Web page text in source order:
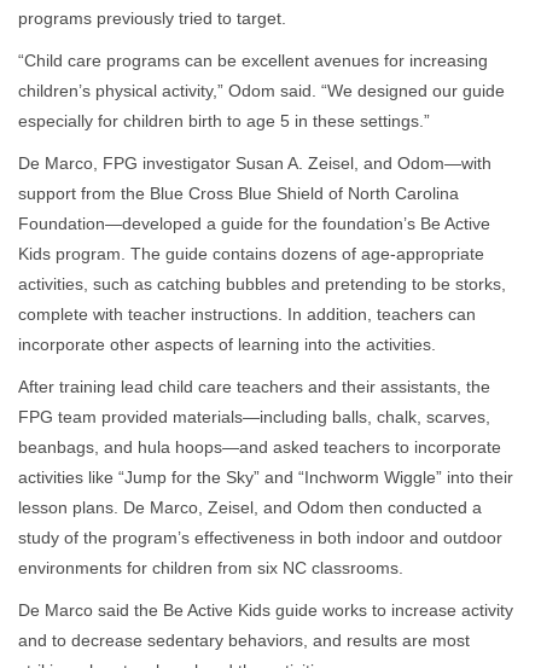
programs previously tried to target.
“Child care programs can be excellent avenues for increasing
children’s physical activity,” Odom said. “We designed our guide
especially for children birth to age 5 in these settings.”
De Marco, FPG investigator Susan A. Zeisel, and Odom—with
support from the Blue Cross Blue Shield of North Carolina
Foundation—developed a guide for the foundation’s Be Active
Kids program. The guide contains dozens of age-appropriate
activities, such as catching bubbles and pretending to be storks,
complete with teacher instructions. In addition, teachers can
incorporate other aspects of learning into the activities.
After training lead child care teachers and their assistants, the
FPG team provided materials—including balls, chalk, scarves,
beanbags, and hula hoops—and asked teachers to incorporate
activities like “Jump for the Sky” and “Inchworm Wiggle” into their
lesson plans. De Marco, Zeisel, and Odom then conducted a
study of the program’s effectiveness in both indoor and outdoor
environments for children from six NC classrooms.
De Marco said the Be Active Kids guide works to increase activity
and to decrease sedentary behaviors, and results are most